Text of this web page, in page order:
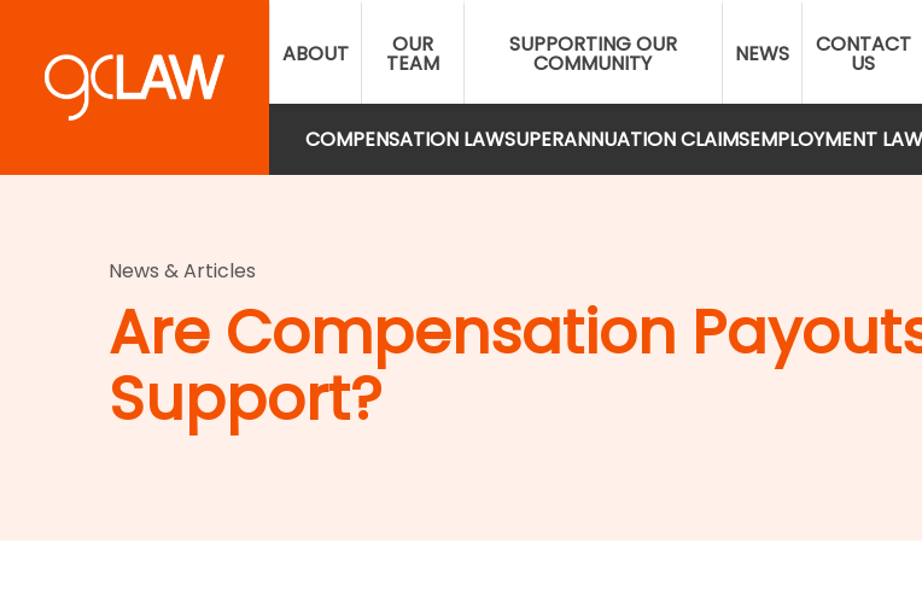
main
content
ABOUT OUR
TEAM
SUPPORTING OUR
COMMUNITY NEWS CONTACT
US
COMPENSATION LAWSUPERANNUATION CLAIMSEMPLOYMENT LAW
News & Articles
Are Compensation
Support?